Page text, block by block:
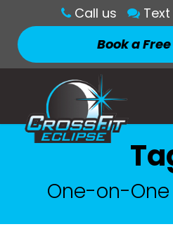
Call us
Book a
One-on-